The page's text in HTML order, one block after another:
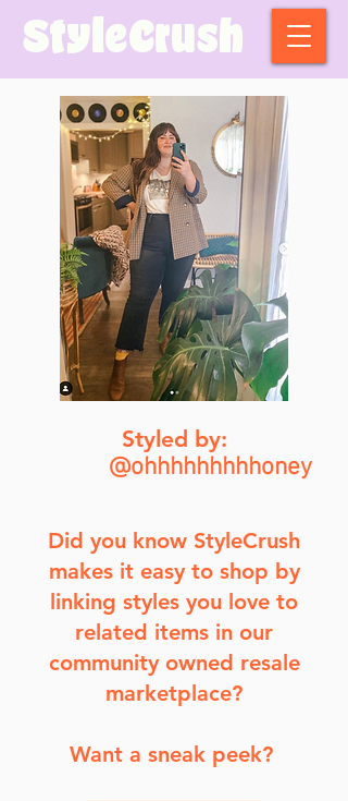
StyleCrush
Styled by:
@ohhhhhhhhhoney
Did you know StyleCrush
makes it easy to shop by
linking styles you love to
related items in our
community owned resale
marketplace?
Want a sneak peek?